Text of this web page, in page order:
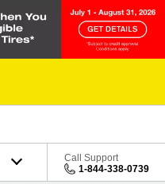
Call Support
1-844-338-0739